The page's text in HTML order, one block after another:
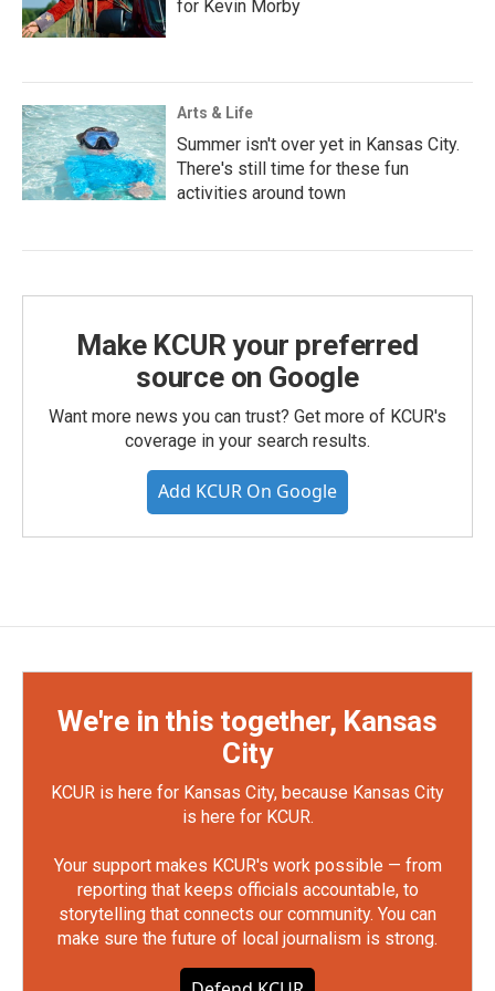
for Kevin Morby
Arts & Life
Summer isn't over yet in Kansas City.
There's still time for these fun
activities around town
Make KCUR your preferred
source on Google
Want more news you can trust? Get more of KCUR's
coverage in your search results.
Add KCUR On Google
We're in this together, Kansas
City
KCUR is here for Kansas City, because Kansas City
is here for KCUR.
Your support makes KCUR's work possible — from
reporting that keeps officials accountable, to
storytelling that connects our community. You can
make sure the future of local journalism is strong.